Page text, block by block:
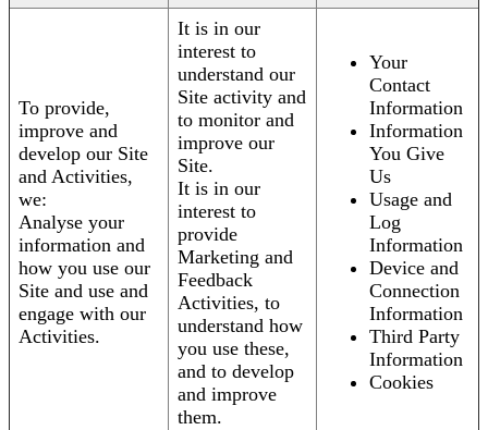
To provide,
improve and
develop our Site
and Activities,
we:
Analyse your
information and
how you use our
Site and use and
engage with our
Activities.
It is in our
interest to
understand our
Site activity and
to monitor and
improve our
Site.
It is in our
interest to
provide
Marketing and
Feedback
Activities, to
understand how
you use these,
and to develop
and improve
them.
Your
Contact
Information
Information
You Give
Us
Usage and
Log
Information
Device and
Connection
Information
Third Party
Information
Cookies